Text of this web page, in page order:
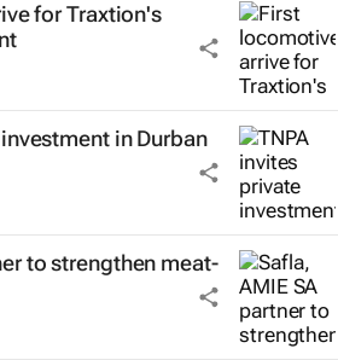
for Traxtion's
in Durban
to strengthen meat-